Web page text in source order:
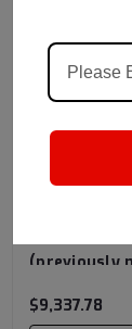
CastrolSku:
(previously
Gallon
$9,337.78